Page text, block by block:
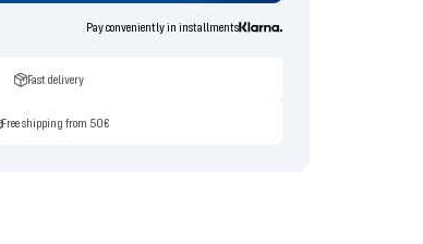
Pay conveniently in installments
Fast delivery
Free shipping from 50€